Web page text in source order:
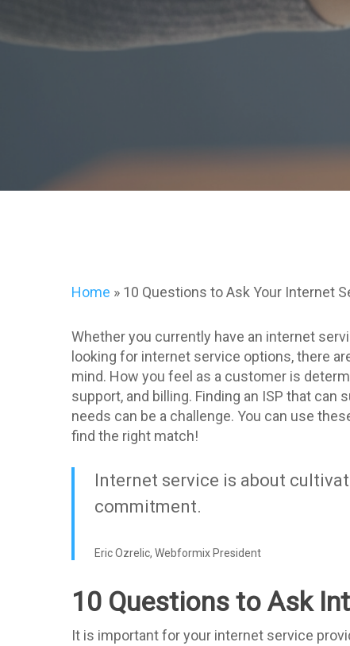
Home » 10 Questions to Ask Your Internet
Whether you currently have an internet
looking for internet service options, there
mind. How you feel as a customer is
support, and billing. Finding an ISP that can
needs can be a challenge. You can use
find the right match!
Internet service is about
commitment.
Eric Ozrelic, Webformix President
10 Questions to Ask
It is important for your internet service